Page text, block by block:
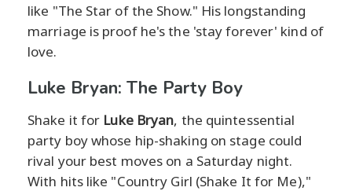
like "The Star of the Show." His longstanding
marriage is proof he's the 'stay forever' kind of
love.
Luke Bryan: The Party Boy
Shake it for Luke Bryan, the quintessential
party boy whose hip-shaking on stage could
rival your best moves on a Saturday night.
With hits like "Country Girl (Shake It for Me),"